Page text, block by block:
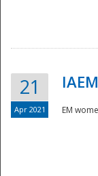
21
Apr 2021 EM